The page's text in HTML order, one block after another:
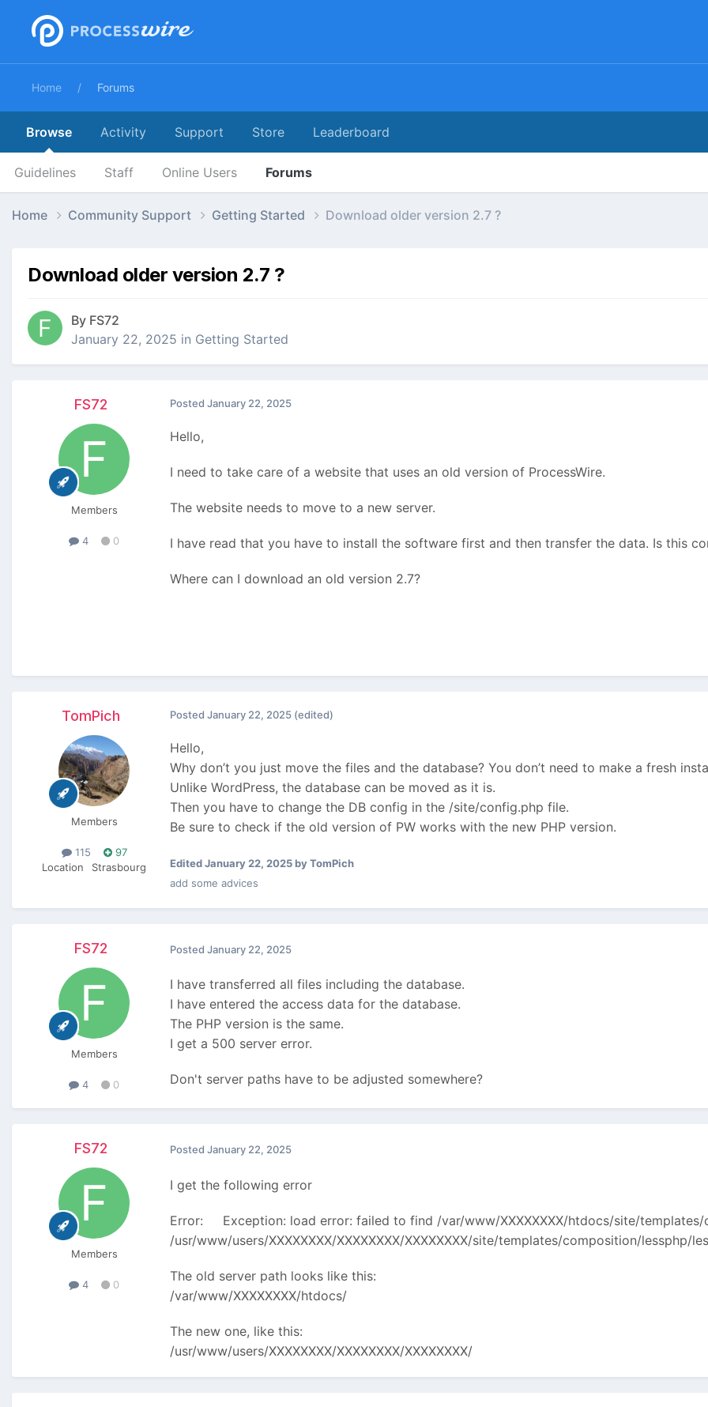
Home Forums
Browse
Guidelines Staff Online Users Forums
Activity Support Store Leaderboard
Home Community Support Getting Started Download older version 2.7 ?
Download older version 2.7 ?
By FS72
January 22, 2025 in Getting Started
FS72
Members
4 0
Posted January 22, 2025
Hello,
I need to take care of a website that uses an old version of ProcessWire.
The website needs to move to a new server.
I have read that you have to install the software first and then transfer the data. Is this
Where can I download an old version 2.7?
TomPich
Members
115
97
Location
Strasbourg
Posted January 22, 2025 (edited)
Hello,
Why don’t you just move the files and the database? You don’t need to make a fresh
Unlike WordPress, the database can be moved as it is.
Then you have to change the DB config in the /site/config.php file.
Be sure to check if the old version of PW works with the new PHP version.
EditedJanuary 22, 2025by TomPich
add some advices
FS72
Members
4 0
Posted January 22, 2025
I have transferred all files including the database.
I have entered the access data for the database.
The PHP version is the same.
I get a 500 server error.
Don't server paths have to be adjusted somewhere?
FS72
Members
4 0
Posted January 22, 2025
I get the following error
Error: Exception: load error: failed to find /var/www/XXXXXXXX/htdocs/site/
/usr/www/users/XXXXXXXX/XXXXXXXX/XXXXXXXX/site/templates/composition/lessphp/
The old server path looks like this:
/var/www/XXXXXXXX/htdocs/
The new one, like this:
/usr/www/users/XXXXXXXX/XXXXXXXX/XXXXXXXX/